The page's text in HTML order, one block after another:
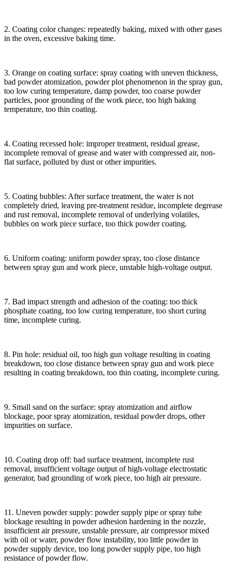
2. Coating color changes: repeatedly baking, mixed with other gases
in the oven, excessive baking time.
3. Orange on coating surface: spray coating with uneven thickness,
bad powder atomization, powder plot phenomenon in the spray gun,
too low curing temperature, damp powder, too coarse powder
particles, poor grounding of the work piece, too high baking
temperature, too thin coating.
4. Coating recessed hole: improper treatment, residual grease,
incomplete removal of grease and water with compressed air, non-
flat surface, polluted by dust or other impurities.
5. Coating bubbles: After surface treatment, the water is not
completely dried, leaving pre-treatment residue, incomplete degrease
and rust removal, incomplete removal of underlying volatiles,
bubbles on work piece surface, too thick powder coating.
6. Uniform coating: uniform powder spray, too close distance
between spray gun and work piece, unstable high-voltage output.
7. Bad impact strength and adhesion of the coating: too thick
phosphate coating, too low curing temperature, too short curing
time, incomplete curing.
8. Pin hole: residual oil, too high gun voltage resulting in coating
breakdown, too close distance between spray gun and work piece
resulting in coating breakdown, too thin coating, incomplete curing.
9. Small sand on the surface: spray atomization and airflow
blockage, poor spray atomization, residual powder drops, other
impurities on surface.
10. Coating drop off: bad surface treatment, incomplete rust
removal, insufficient voltage output of high-voltage electrostatic
generator, bad grounding of work piece, too high air pressure.
11. Uneven powder supply: powder supply pipe or spray tube
blockage resulting in powder adhesion hardening in the nozzle,
insufficient air pressure, unstable pressure, air compressor mixed
with oil or water, powder flow instability, too little powder in
powder supply device, too long powder supply pipe, too high
resistance of powder flow.